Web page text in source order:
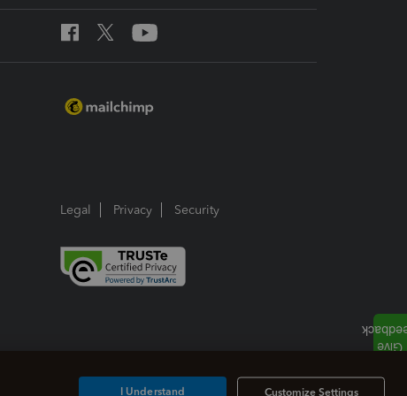
Legal Privacy Security
Customize Settings
I Understand